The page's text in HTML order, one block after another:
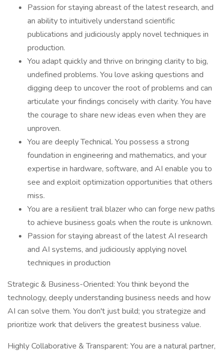
Passion for staying abreast of the latest research, and
an ability to intuitively understand scientific
publications and judiciously apply novel techniques in
production.
You adapt quickly and thrive on bringing clarity to big,
undefined problems. You love asking questions and
digging deep to uncover the root of problems and can
articulate your findings concisely with clarity. You have
the courage to share new ideas even when they are
unproven.
You are deeply Technical. You possess a strong
foundation in engineering and mathematics, and your
expertise in hardware, software, and AI enable you to
see and exploit optimization opportunities that others
miss.
You are a resilient trail blazer who can forge new paths
to achieve business goals when the route is unknown.
Passion for staying abreast of the latest AI research
and AI systems, and judiciously applying novel
techniques in production
Strategic & Business-Oriented: You think beyond the
technology, deeply understanding business needs and how
AI can solve them. You don't just build; you strategize and
prioritize work that delivers the greatest business value.
Highly Collaborative & Transparent: You are a natural partner,